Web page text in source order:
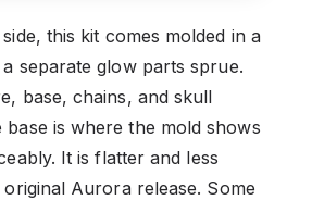
this kit comes molded in a
separate glow parts sprue.
base, chains, and skull
base is where the mold shows
It is flatter and less
Aurora release. Some